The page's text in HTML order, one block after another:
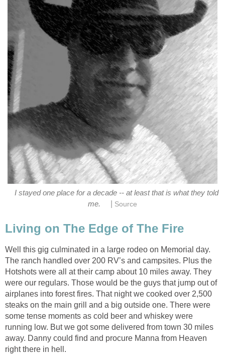
I stayed one place for a decade -- at least that is what they told
me.
Source
Living on The Edge of The Fire
Well this gig culminated in a large rodeo on Memorial day.
The ranch handled over 200 RV’s and campsites. Plus the
Hotshots were all at their camp about 10 miles away. They
were our regulars. Those would be the guys that jump out of
airplanes into forest fires. That night we cooked over 2,500
steaks on the main grill and a big outside one. There were
some tense moments as cold beer and whiskey were
running low. But we got some delivered from town 30 miles
away. Danny could find and procure Manna from Heaven
right there in hell.